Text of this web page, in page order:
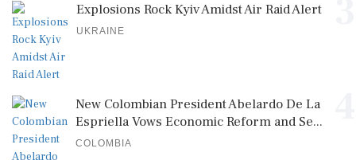
Explosions Rock Kyiv Amidst Air Raid Alert
UKRAINE
New Colombian President Abelardo De La
Espriella Vows Economic Reform and Se...
COLOMBIA